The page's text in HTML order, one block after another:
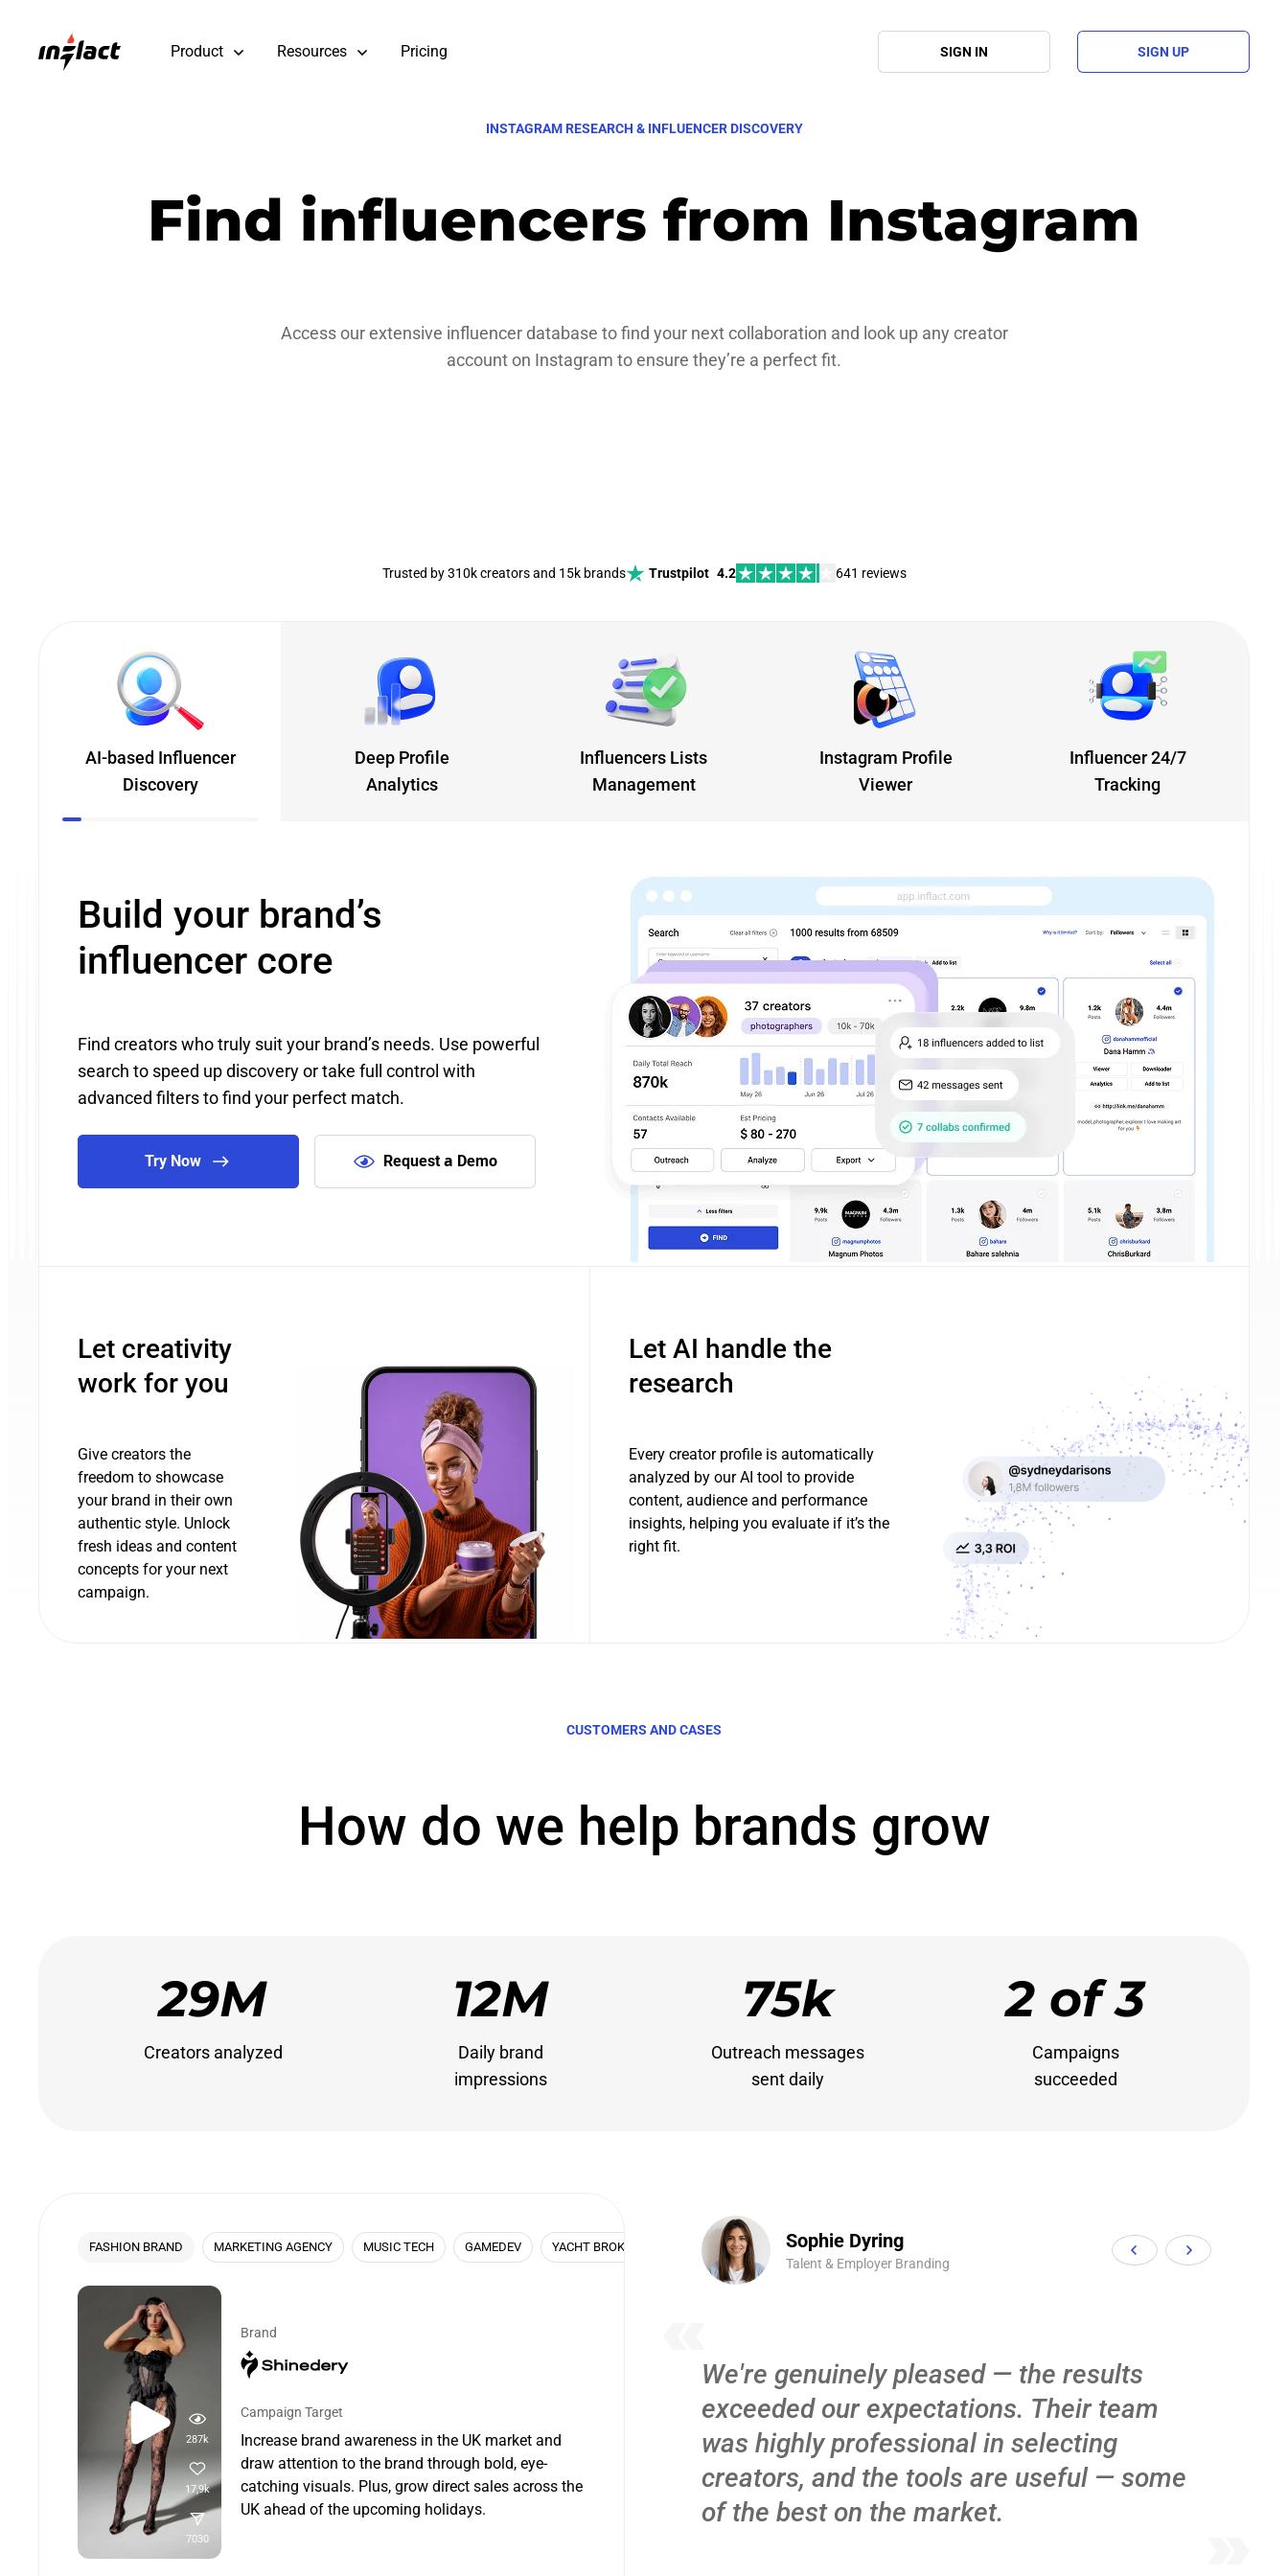
Product Resources Pricing SIGN IN SIGN UP
INSTAGRAM RESEARCH & INFLUENCER DISCOVERY
Find influencers from Instagram
Access our extensive influencer database to find your next collaboration and look up any creator
account on Instagram to ensure they’re a perfect fit.
Trusted by 310k creators and 15k brands Trustpilot 4.2 641 reviews
AI-based Influencer
Discovery
Deep Profile
Analytics
Influencers Lists
Management
Instagram Profile
Viewer
Influencer 24/7
Tracking
Build your brand’s
influencer core
Find creators who truly suit your brand’s needs. Use powerful
search to speed up discovery or take full control with
advanced filters to find your perfect match.
Try Now Request а Demo
Let creativity
work for you
Give creators the
freedom to showcase
your brand in their own
authentic style. Unlock
fresh ideas and content
concepts for your next
campaign.
Let AI handle the
research
Every creator profile is automatically
analyzed by our AI tool to provide
content, audience and performance
insights, helping you evaluate if it’s the
right fit.
CUSTOMERS AND CASES
How do we help brands grow
29M
Creators analyzed
12M
Daily brand
impressions
75k
Outreach messages
sent daily
2 of 3
Campaigns
succeeded
FASHION BRAND MARKETING AGENCY MUSIC TECH GAMEDEV YACHT BROKER REAL ESTATE
287k
17,9k
7030
Brand
Campaign Target
Increase brand awareness in the UK market and
draw attention to the brand through bold, eye-
catching visuals. Plus, grow direct sales across the
UK ahead of the upcoming holidays.
Sophie Dyring
Talent & Employer Branding
We're genuinely pleased — the results
exceeded our expectations. Their team
was highly professional in selecting
creators, and the tools are useful — some
of the best on the market.